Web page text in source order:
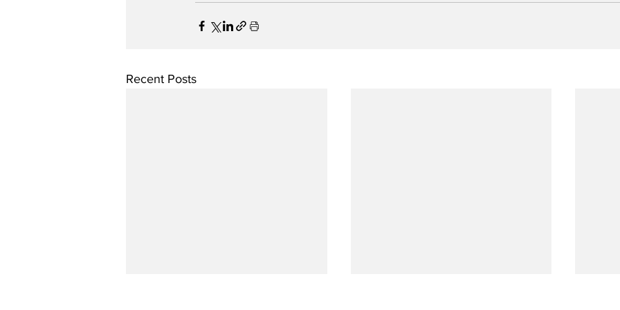
Recent Posts